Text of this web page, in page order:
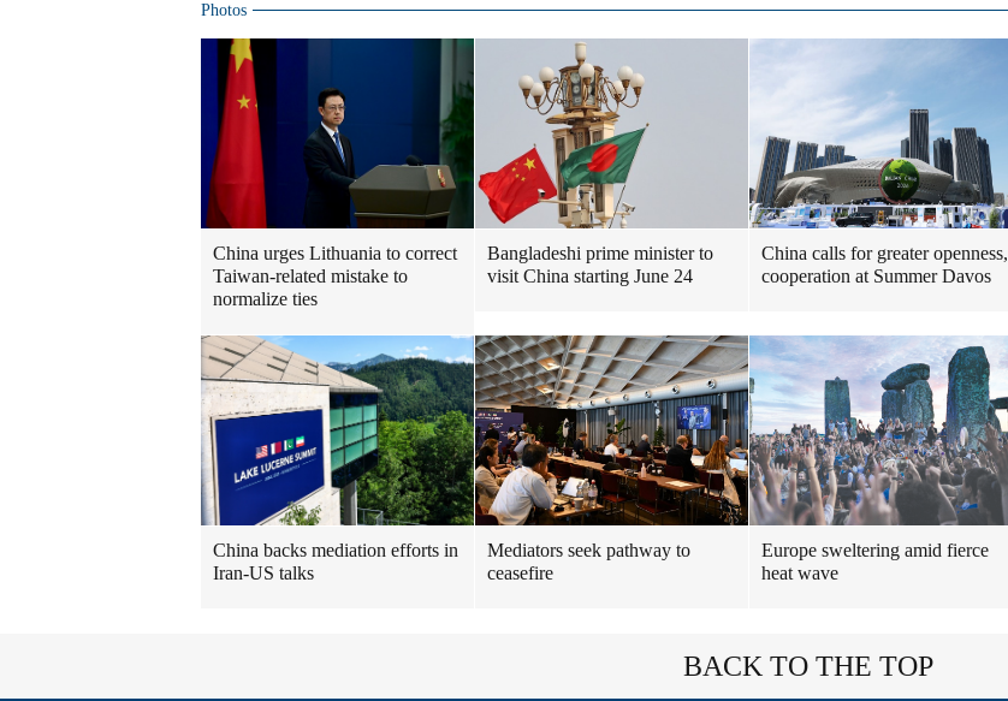
Photos
China urges Lithuania to correct
Taiwan-related mistake to
normalize ties
Bangladeshi prime minister to
visit China starting June 24
China calls for greater openness,
cooperation at Summer Davos
China backs mediation efforts in
Iran-US talks
Mediators seek pathway to
ceasefire
Europe sweltering amid fierce
heat wave
BACK TO THE TOP